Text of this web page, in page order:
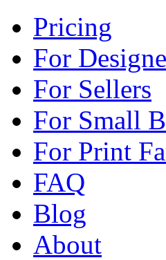
Pricing
For
For Sellers
For Small
For Print
FAQ
Blog
About